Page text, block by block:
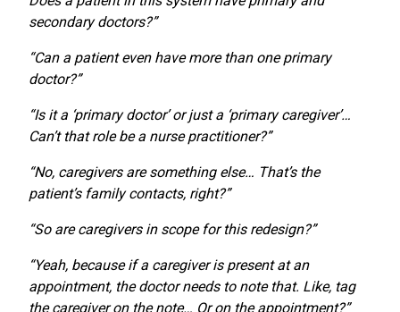
secondary doctors?”
“Can a patient even have more than one primary
doctor?”
“Is it a ‘primary doctor’ or just a ‘primary caregiver’…
Can’t that role be a nurse practitioner?”
“No, caregivers are something else… That’s the
patient’s family contacts, right?”
“So are caregivers in scope for this redesign?”
“Yeah, because if a caregiver is present at an
appointment, the doctor needs to note that. Like, tag
the caregiver on the note… Or on the appointment?”